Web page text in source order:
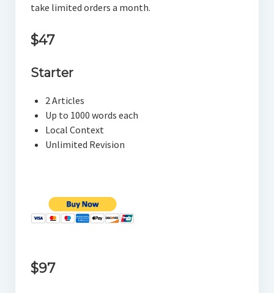
take limited orders a month.
$47
Starter
2 Articles
Up to 1000 words each
Local Context
Unlimited Revision
$97